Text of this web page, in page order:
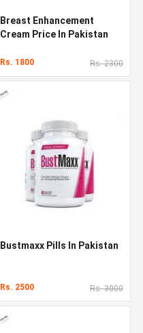
Breast Enhancement
Cream Price In Pakistan
Rs. 1800 Rs. 2300
Bustmaxx Pills In Pakistan
Rs. 2500 Rs. 3000